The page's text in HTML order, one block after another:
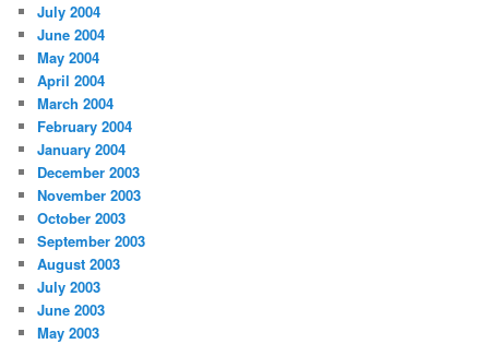
July 2004
June 2004
May 2004
April 2004
March 2004
February 2004
January 2004
December 2003
November 2003
October 2003
September 2003
August 2003
July 2003
June 2003
May 2003